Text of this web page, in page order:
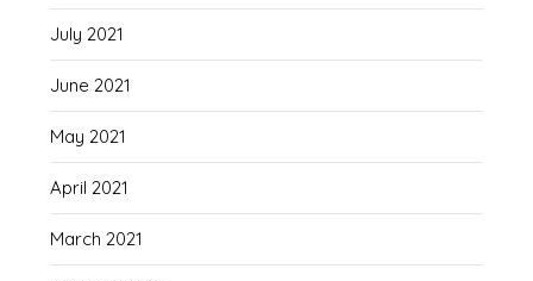
July 2021
June 2021
May 2021
April 2021
March 2021